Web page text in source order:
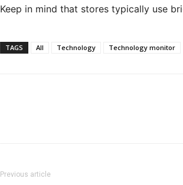
Keep in mind that stores typically use
TAGS All Technology Technology monitor
Previous article